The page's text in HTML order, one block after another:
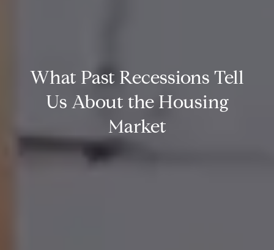
What Past Recessions Tell
Us About the Housing
Market